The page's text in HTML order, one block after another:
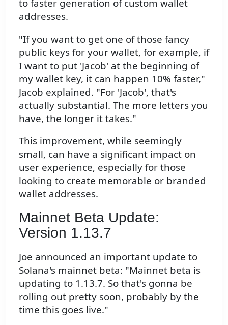
to faster generation of custom wallet
addresses.
"If you want to get one of those fancy
public keys for your wallet, for example, if
I want to put 'Jacob' at the beginning of
my wallet key, it can happen 10% faster,"
Jacob explained. "For 'Jacob', that's
actually substantial. The more letters you
have, the longer it takes."
This improvement, while seemingly
small, can have a significant impact on
user experience, especially for those
looking to create memorable or branded
wallet addresses.
Mainnet Beta Update:
Version 1.13.7
Joe announced an important update to
Solana's mainnet beta: "Mainnet beta is
updating to 1.13.7. So that's gonna be
rolling out pretty soon, probably by the
time this goes live."